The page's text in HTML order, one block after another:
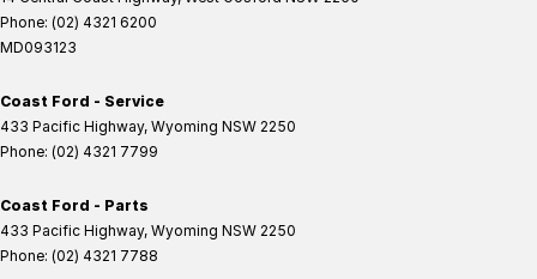
Phone: (02) 4321 6200
MD093123
Coast Ford - Service
433 Pacific Highway, Wyoming NSW 2250
Phone: (02) 4321 7799
Coast Ford - Parts
433 Pacific Highway, Wyoming NSW 2250
Phone: (02) 4321 7788